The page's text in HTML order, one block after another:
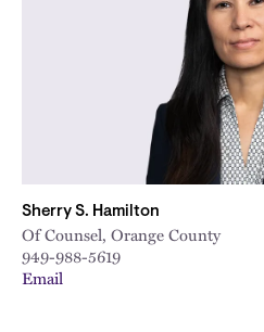
Sherry S. Hamilton
Of Counsel, Orange County
949-988-5619
Email